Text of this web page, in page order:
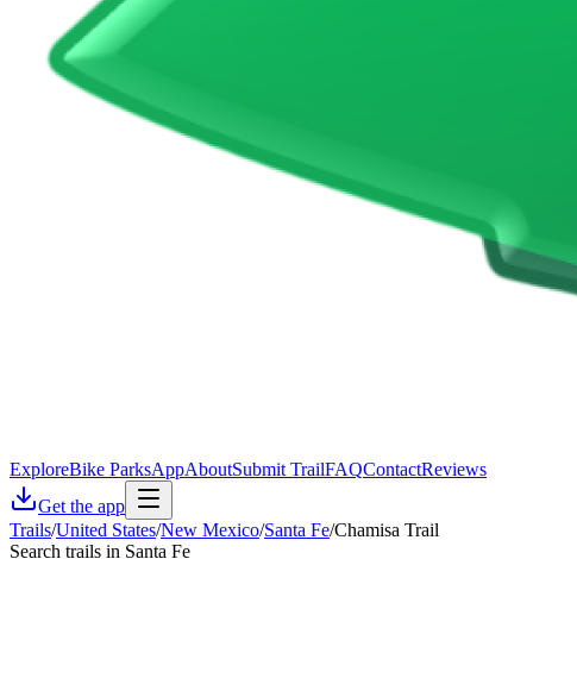
ExploreBike ParksAppAboutSubmit TrailFAQContactReviews
Get the app
Trails/United States/New Mexico/Santa Fe/Chamisa Trail
Search trails in Santa Fe